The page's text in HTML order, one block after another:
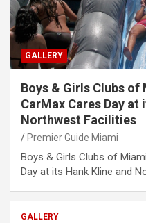
GALLERY
Boys & Girls Clubs of
CarMax Cares Day at
Northwest Facilities
Premier Guide Miami
Boys & Girls Clubs of
Day at its Hank Kline and
GALLERY